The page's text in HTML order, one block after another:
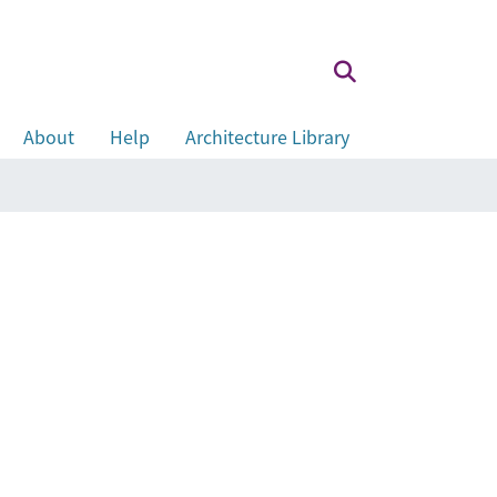
About Help
Architecture Library